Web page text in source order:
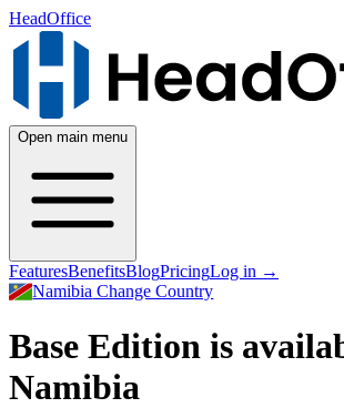
HeadOffice
Open main menu
FeaturesBenefitsBlogPricingLog in →
Namibia Change Country
Base Edition is
Namibia